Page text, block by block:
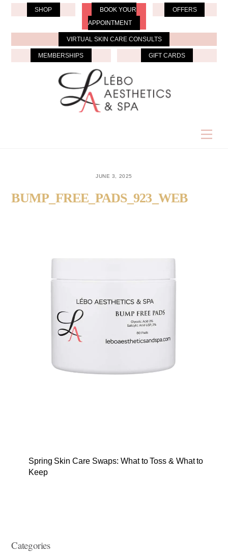
Skip
content
SHOP BOOK YOUR
APPOINTMENT
OFFERS
VIRTUAL SKIN CARE CONSULTS
MEMBERSHIPS GIFT CARDS
JUNE 3, 2025
BUMP_FREE_PADS_923_WEB
Spring Skin Care Swaps: What to Toss & What to
Keep
Categories